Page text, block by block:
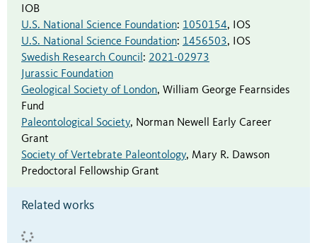
IOB
U.S. National Science Foundation: 1050154, IOS
U.S. National Science Foundation: 1456503, IOS
Swedish Research Council: 2021-02973
Jurassic Foundation
Geological Society of London, William George Fearnsides
Fund
Paleontological Society, Norman Newell Early Career
Grant
Society of Vertebrate Paleontology, Mary R. Dawson
Predoctoral Fellowship Grant
Related works